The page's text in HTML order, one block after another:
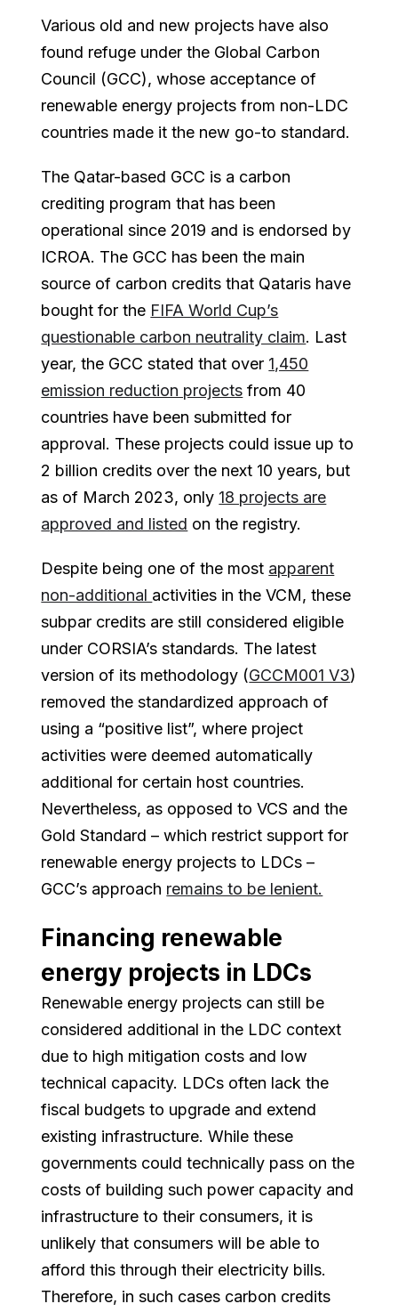
Various old and new projects have also
found refuge under the Global Carbon
Council (GCC), whose acceptance of
renewable energy projects from non-LDC
countries made it the new go-to standard.
The Qatar-based GCC is a carbon
crediting program that has been
operational since 2019 and is endorsed by
ICROA. The GCC has been the main
source of carbon credits that Qataris have
bought for the FIFA World Cup’s
questionable carbon neutrality claim. Last
year, the GCC stated that over 1,450
emission reduction projects from 40
countries have been submitted for
approval. These projects could issue up to
2 billion credits over the next 10 years, but
as of March 2023, only 18 projects are
approved and listed on the registry.
Despite being one of the most apparent
non-additional activities in the VCM, these
subpar credits are still considered eligible
under CORSIA’s standards. The latest
version of its methodology (GCCM001 V3)
removed the standardized approach of
using a “positive list”, where project
activities were deemed automatically
additional for certain host countries.
Nevertheless, as opposed to VCS and the
Gold Standard – which restrict support for
renewable energy projects to LDCs –
GCC’s approach remains to be lenient.
Financing renewable
energy projects in LDCs
Renewable energy projects can still be
considered additional in the LDC context
due to high mitigation costs and low
technical capacity. LDCs often lack the
fiscal budgets to upgrade and extend
existing infrastructure. While these
governments could technically pass on the
costs of building such power capacity and
infrastructure to their consumers, it is
unlikely that consumers will be able to
afford this through their electricity bills.
Therefore, in such cases carbon credits